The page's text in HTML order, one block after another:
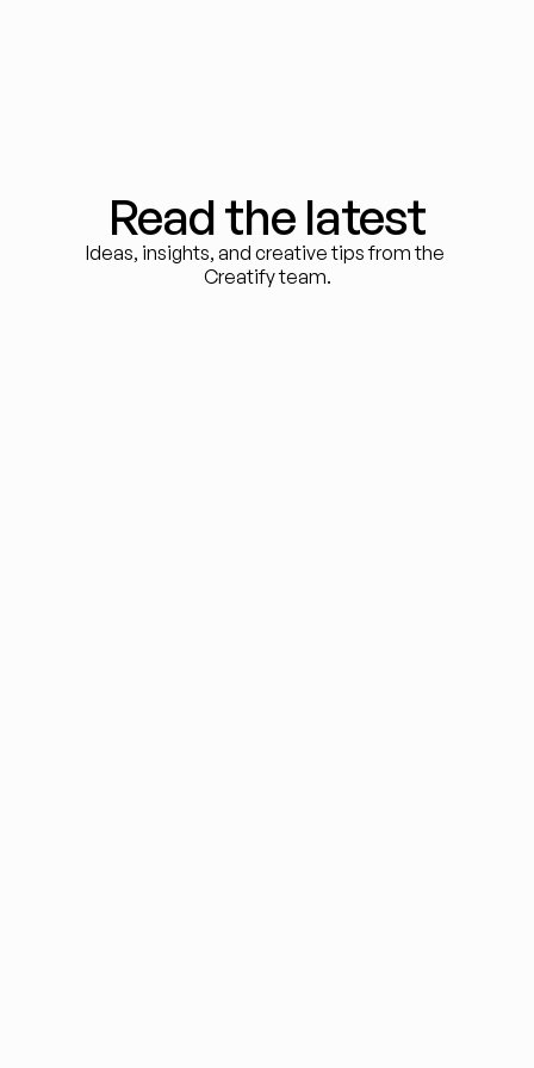
Read the latest
Ideas, insights, and creative tips from the
Creatify team.